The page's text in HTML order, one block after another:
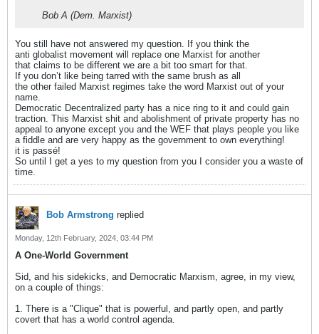
Bob A (Dem. Marxist)
You still have not answered my question. If you think the
anti globalist movement will replace one Marxist for another
that claims to be different we are a bit too smart for that.
If you don’t like being tarred with the same brush as all
the other failed Marxist regimes take the word Marxist out of your
name.
Democratic Decentralized party has a nice ring to it and could gain
traction. This Marxist shit and abolishment of private property has no
appeal to anyone except you and the WEF that plays people you like
a fiddle and are very happy as the government to own everything!
it is passé!
So until I get a yes to my question from you I consider you a waste of
time.
Bob Armstrong replied
Monday, 12th February, 2024, 03:44 PM
A One-World Government
Sid, and his sidekicks, and Democratic Marxism, agree, in my view,
on a couple of things:
1. There is a "Clique" that is powerful, and partly open, and partly
covert that has a world control agenda.